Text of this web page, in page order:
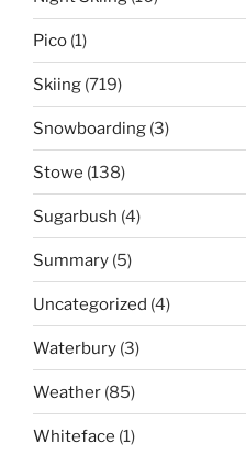
Pico (1)
Skiing (719)
Snowboarding (3)
Stowe (138)
Sugarbush (4)
Summary (5)
Uncategorized (4)
Waterbury (3)
Weather (85)
Whiteface (1)